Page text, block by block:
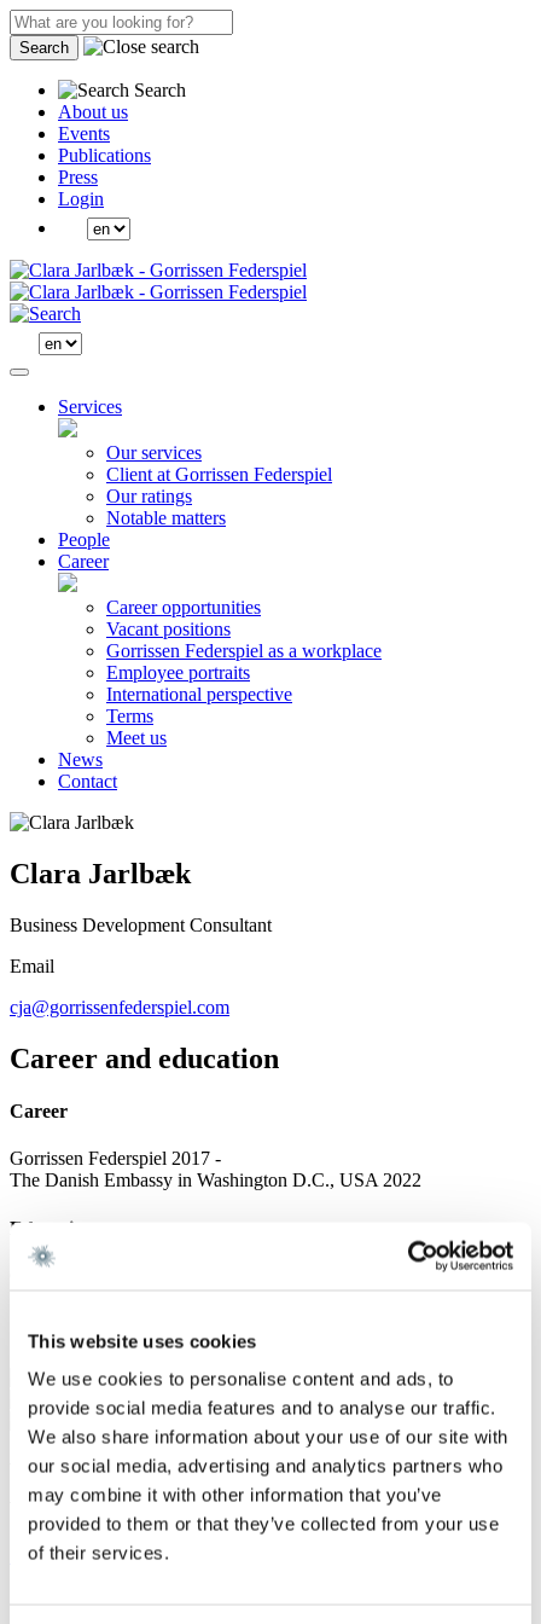
This website uses cookies
We use cookies to personalise content and ads, to
provide social media features and to analyse our traffic.
We also share information about your use of our site with
our social media, advertising and analytics partners who
may combine it with other information that you’ve
provided to them or that they’ve collected from your use
of their services.
Search
Search
About us
Events
Publications
Press
Login
Services
Our services
Client at Gorrissen Federspiel
Our ratings
Notable matters
People
Career
Career opportunities
Vacant positions
Gorrissen Federspiel as a workplace
Employee portraits
International perspective
Terms
Meet us
News
Contact
Clara Jarlbæk
Business Development Consultant
Email
cja@gorrissenfederspiel.com
Career and education
Career
Gorrissen Federspiel 2017 -
The Danish Embassy in Washington D.C., USA 2022
Education
Services
Defence & Security
Energy & Infrastructure
We are a leading law firm in Denmark
with strong international relations.
Sign up for the newsletter